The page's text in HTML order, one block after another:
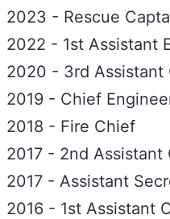
2023 - Rescue
2022 - 1st Assistant
2020 - 3rd Assistant
2019 - Chief
2018 - Fire Chief
2017 - 2nd Assistant
2017 - Assistant
2016 - 1st Assistant